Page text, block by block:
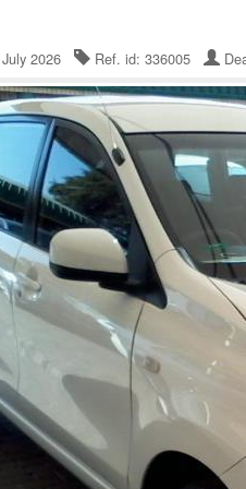
2026 Ref. id: 336005